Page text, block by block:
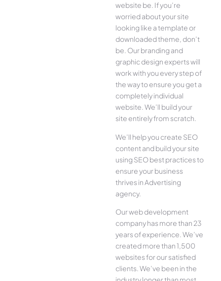
website be. If you’re
worried about your site
looking like a template or
downloaded theme, don’t
be. Our branding and
graphic design experts will
work with you every step of
the way to ensure you get a
completely individual
website. We’ll build your
site entirely from scratch.
We’ll help you create SEO
content and build your site
using SEO best practices to
ensure your business
thrives in Advertising
agency.
Our web development
company has more than 23
years of experience. We’ve
created more than 1,500
websites for our satisfied
clients. We’ve been in the